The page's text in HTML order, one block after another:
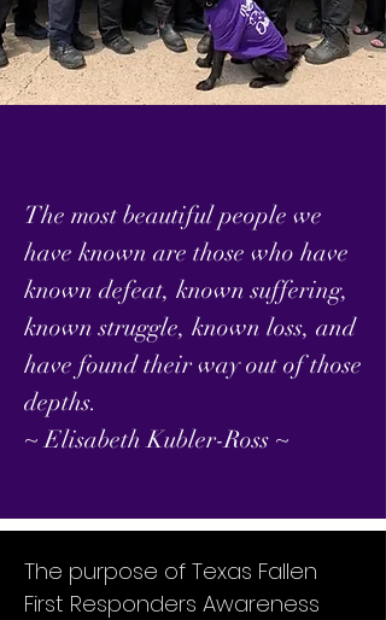
The most beautiful people we
have known are those who have
known defeat, known suffering,
known struggle, known loss, and
have found their way out of those
depths.
~ Elisabeth Kubler-Ross ~
The purpose of Texas Fallen
First Responders Awareness